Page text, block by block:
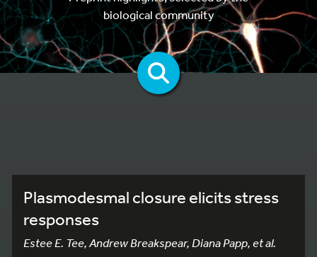
biological community
Plasmodesmal closure elicits stress
responses
Estee E. Tee, Andrew Breakspear, Diana Papp, et al.